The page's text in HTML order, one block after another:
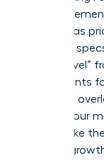
are the
on, such as
technical
“Value
these points
crowded,
Ocean. Your
nothing like
to rapid